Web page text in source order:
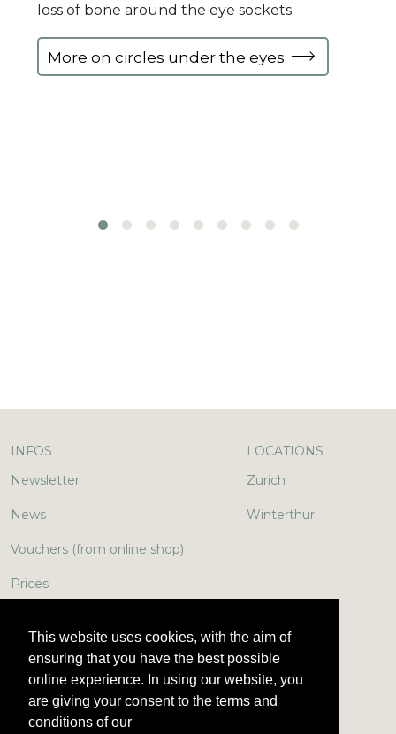
This website uses cookies, with the aim of
ensuring that you have the best possible
online experience. In using our website, you
are giving your consent to the terms and
conditions of our
loss of bone around the eye sockets.
More on circles under the eyes
INFOS
Newsletter
News
Vouchers (from online shop)
Prices
Jobs & More
Encyclopedia
LOCATIONS
Zurich
Winterthur